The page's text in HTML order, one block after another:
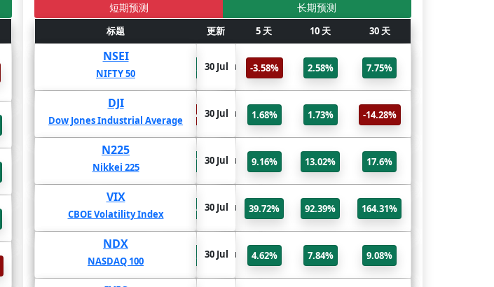
短期预测 长期预测
标题 更新 5 天 10 天 30 天
NSEI
NIFTY 50
30 Jul -3.58% 2.58% 7.75%
DJI
Dow Jones Industrial Average
30 Jul 1.68% 1.73% -14.28%
N225
Nikkei 225
30 Jul 9.16% 13.02% 17.6%
VIX
CBOE Volatility Index
30 Jul 39.72% 92.39% 164.31%
NDX
NASDAQ 100
30 Jul 4.62% 7.84% 9.08%
标题
1年
NSEI
NIFTY 50
30 Jul
7.75%
8.41%
DJI
Dow Jones Industrial Average
30 Jul
-14.28%
-30.09%
-38.16%
N225
Nikkei 225
30 Jul
17.6%
-50.44%
VIX
CBOE Volatility Index
30 Jul
164.31%
169.8%
211.99%
NDX
NASDAQ 100
30 Jul
9.08%
9.19%